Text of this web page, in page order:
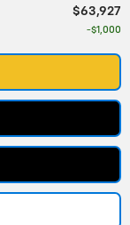
$63,927
$1,000